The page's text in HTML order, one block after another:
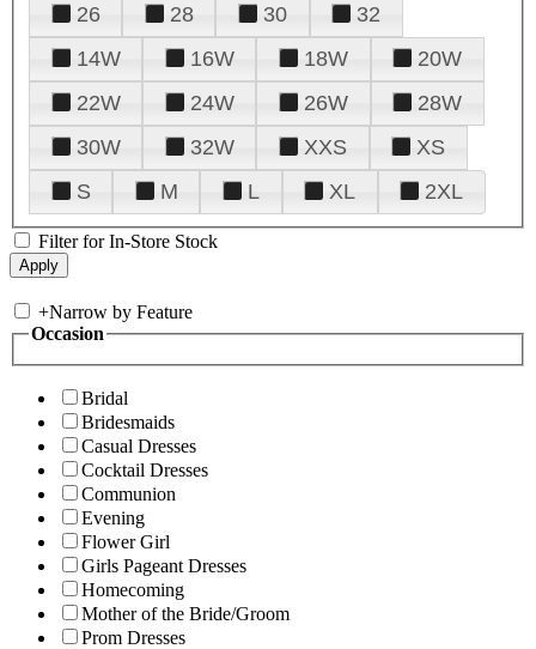
26
28 30
32
14W
16W 18W
20W
22W
24W 26W
28W
30W
32W XXS
XS
S
M L XL 2XL
Filter for In-Store Stock
+Narrow by Feature
Occasion
Bridal
Bridesmaids
Casual Dresses
Cocktail Dresses
Communion
Evening
Flower Girl
Girls Pageant Dresses
Homecoming
Mother of the Bride/Groom
Prom Dresses